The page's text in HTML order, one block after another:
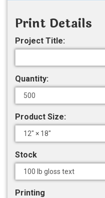
Print Details
Project Title:
Quantity:
Product Size:
Stock
Printing